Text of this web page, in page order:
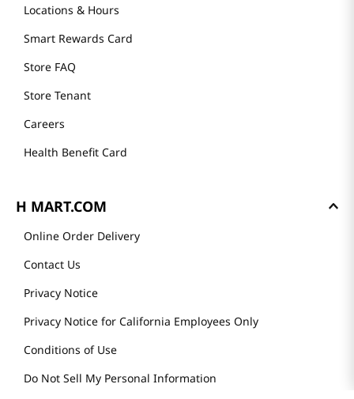
Locations & Hours
Smart Rewards Card
Store FAQ
Store Tenant
Careers
Health Benefit Card
H MART.COM
Online Order Delivery
Contact Us
Privacy Notice
Privacy Notice for California Employees Only
Conditions of Use
Do Not Sell My Personal Information